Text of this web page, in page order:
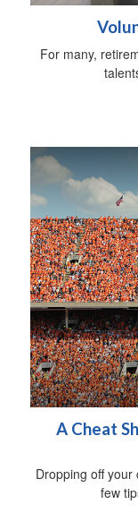
For many,
A Cheat
Dropping off
few